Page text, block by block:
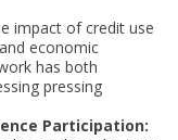
impact of credit use
economic
has both
pressing
Participation: